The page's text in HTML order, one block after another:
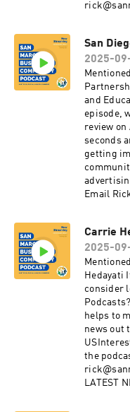
benefits
of-
San
2025-
and
episode,
review on
seconds
getting
Email
benefits
of-
Carrie
2025-
Hedayati
consider
helps to
news out
the
LATEST